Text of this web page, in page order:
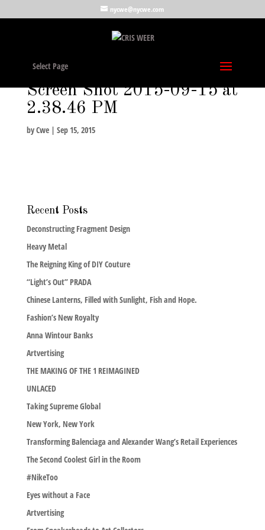
nycwe@nycwe.com
Select Page
Screen Shot 2015-09-15 at
2.38.46 PM
byCwe| Sep 15, 2015
Recent Posts
Deconstructing Fragment Design
Heavy Metal
The Reigning King of DIY Couture
“Light’s Out” PRADA
Chinese Lanterns, Filled with Sunlight, Fish and Hope.
Fashion’s New Royalty
Anna Wintour Banks
Artvertising
THE MAKING OF THE 1 REIMAGINED
UNLACED
Taking Supreme Global
New York, New York
Transforming Balenciaga and Alexander Wang’s Retail Experiences
The Second Coolest Girl in the Room
#NikeToo
Eyes without a Face
Artvertising